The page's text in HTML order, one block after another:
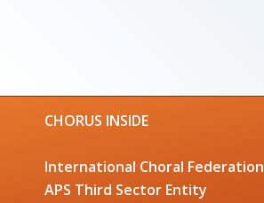
CHORUS INSIDE
International Choral Federation
APS Third Sector Entity